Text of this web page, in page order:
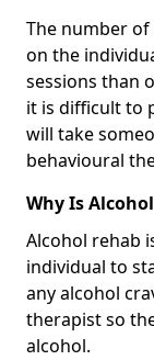
The number of
on the
sessions than
it is difficult to
will take
behavioural
Why Is
Alcohol rehab
individual to
any alcohol
therapist so
alcohol.